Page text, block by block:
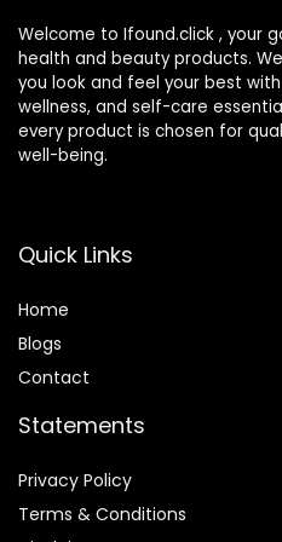
Welcome to Ifound.click , your
health and beauty products.
you look and feel your best
wellness, and self-care
every product is chosen for
well-being.
Quick Links
Home
Blogs
Contact
Statements
Privacy Policy
Terms & Conditions